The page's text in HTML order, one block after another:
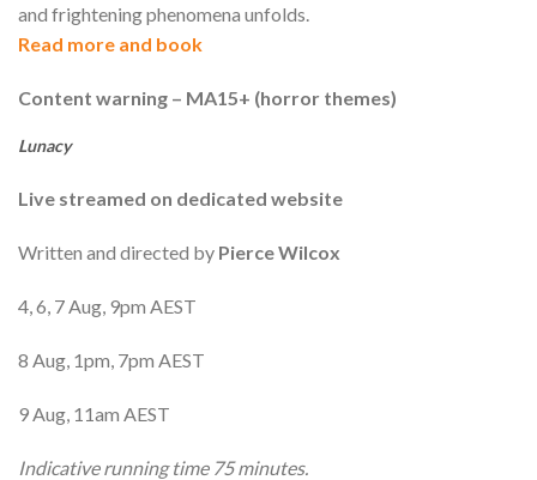
and frightening phenomena unfolds.
Read more and book
Content warning – MA15+ (horror themes)
Lunacy
Live streamed on dedicated website
Written and directed by Pierce Wilcox
4, 6, 7 Aug, 9pm AEST
8 Aug, 1pm, 7pm AEST
9 Aug, 11am AEST
Indicative running time 75 minutes.